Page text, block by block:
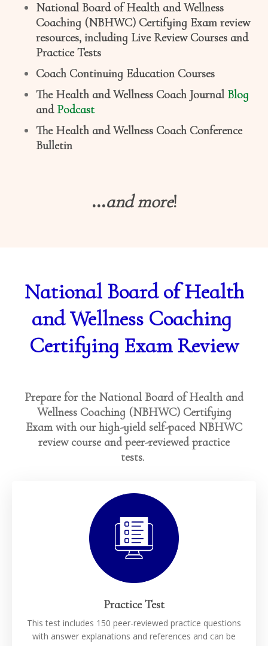
National Board of Health and Wellness
Coaching (NBHWC) Certifying Exam review
resources, including Live Review Courses and
Practice Tests
Coach Continuing Education Courses
The Health and Wellness Coach Journal Blog
and Podcast
The Health and Wellness Coach Conference
Bulletin
...and more!
National Board of Health
and Wellness Coaching
Certifying Exam Review
Prepare for the National Board of Health and
Wellness Coaching (NBHWC) Certifying
Exam with our high-yield self-paced NBHWC
review course and peer-reviewed practice
tests.
Practice Test
This test includes 150 peer-reviewed practice questions
with answer explanations and references and can be